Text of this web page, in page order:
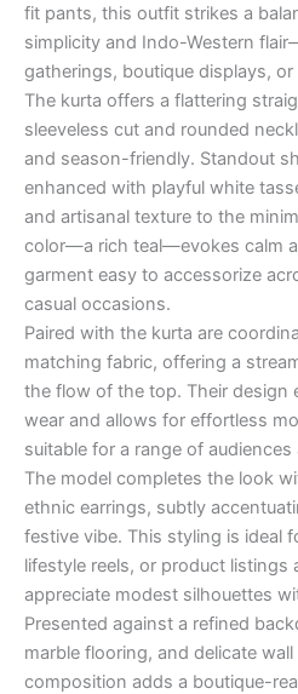
fit pants, this outfit strikes a
simplicity and Indo-Western
gatherings, boutique displays,
The kurta offers a flattering
sleeveless cut and rounded
and season-friendly. Standout
enhanced with playful white
and artisanal texture to the
color—a rich teal—evokes calm
garment easy to accessorize
casual occasions.
Paired with the kurta are
matching fabric, offering a
the flow of the top. Their design
wear and allows for effortless
suitable for a range of
The model completes the look
ethnic earrings, subtly
festive vibe. This styling is ideal
lifestyle reels, or product listings
appreciate modest silhouettes
Presented against a refined
marble flooring, and delicate
composition adds a boutique-